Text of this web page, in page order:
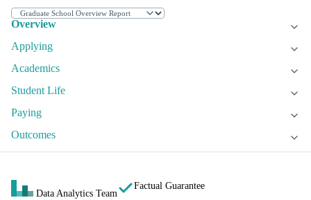
Overview
Applying
Academics
Student Life
Paying
Outcomes
Data Analytics Team
Factual Guarantee